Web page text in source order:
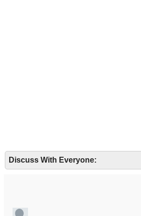
Discuss With Everyone: